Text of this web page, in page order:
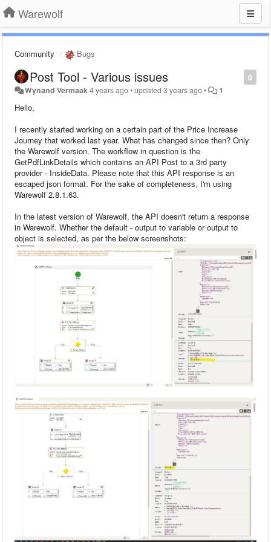
Warewolf
Community Bugs
0
Post Tool - Various issues
Wynand Vermaak4 years ago•updated3 years ago• 1
Hello,
I recently started working on a certain part of the Price Increase
Journey that worked last year. What has changed since then? Only
the Warewolf version. The workflow in question is the
GetPdfLinkDetails which contains an API Post to a 3rd party
provider - InsideData. Please note that this API response is an
escaped json format. For the sake of completeness, I'm using
Warewolf 2.8.1.63.
In the latest version of Warewolf, the API doesn't return a response
in Warewolf. Whether the default - output to variable or output to
object is selected, as per the below screenshots: